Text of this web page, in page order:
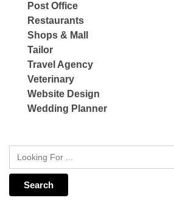
Post Office
Restaurants
Shops & Mall
Tailor
Travel Agency
Veterinary
Website Design
Wedding Planner